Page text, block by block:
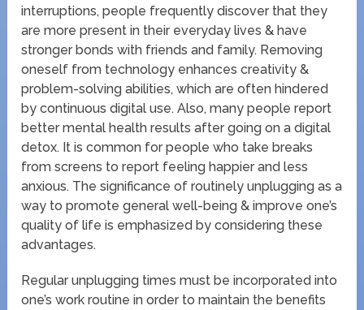
interruptions, people frequently discover that they
are more present in their everyday lives & have
stronger bonds with friends and family. Removing
oneself from technology enhances creativity &
problem-solving abilities, which are often hindered
by continuous digital use. Also, many people report
better mental health results after going on a digital
detox. It is common for people who take breaks
from screens to report feeling happier and less
anxious. The significance of routinely unplugging as a
way to promote general well-being & improve one’s
quality of life is emphasized by considering these
advantages.
Regular unplugging times must be incorporated into
one’s work routine in order to maintain the benefits